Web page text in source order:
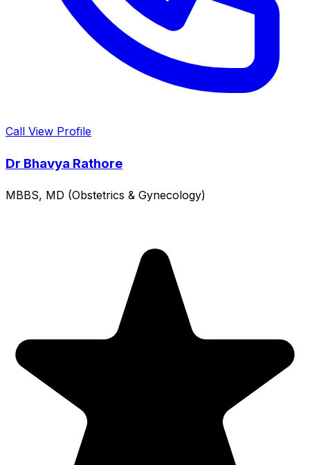
Call View Profile
Dr Bhavya Rathore
MBBS, MD (Obstetrics & Gynecology)